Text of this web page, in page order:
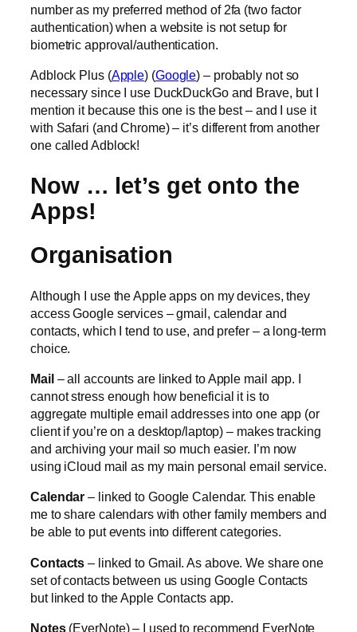
number as my preferred method of 2fa (two factor
authentication) when a website is not setup for
biometric approval/authentication.
Adblock Plus (Apple) (Google) – probably not so
necessary since I use DuckDuckGo and Brave, but I
mention it because this one is the best – and I use it
with Safari (and Chrome) – it’s different from another
one called Adblock!
Now … let’s get onto the
Apps!
Organisation
Although I use the Apple apps on my devices, they
access Google services – gmail, calendar and
contacts, which I tend to use, and prefer – a long-term
choice.
Mail– all accounts are linked to Apple mail app. I
cannot stress enough how beneficial it is to
aggregate multiple email addresses into one app (or
client if you’re on a desktop/laptop) – makes tracking
and archiving your mail so much easier. I’m now
using iCloud mail as my main personal email service.
Calendar – linked to Google Calendar. This enable
me to share calendars with other family members and
be able to put events into different categories.
Contacts – linked to Gmail. As above. We share one
set of contacts between us using Google Contacts
but linked to the Apple Contacts app.
Notes (EverNote) – I used to recommend EverNote